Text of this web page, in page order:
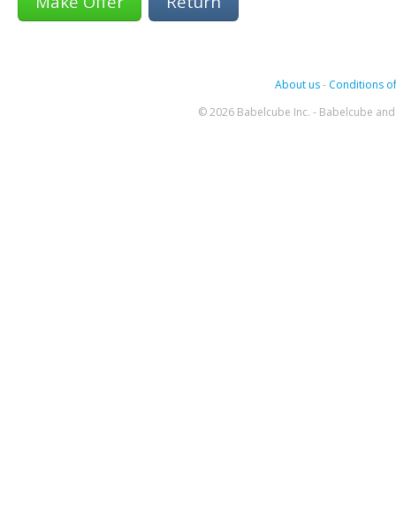
About us- Conditions
© 2026 Babelcube Inc. - Babelcube